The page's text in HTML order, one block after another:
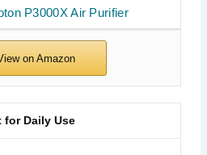
P3000X Air Purifier
for Daily Use